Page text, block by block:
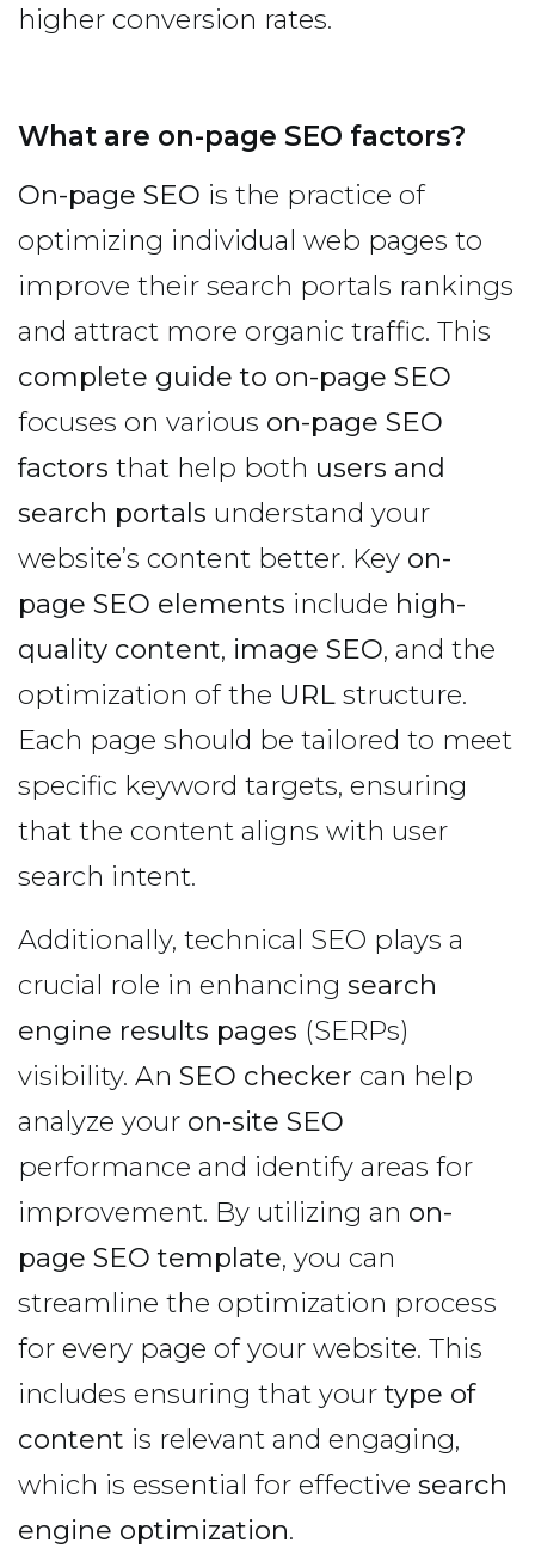
higher conversion rates.
What are on-page SEO factors?
On-page SEO is the practice of
optimizing individual web pages to
improve their search portals rankings
and attract more organic traffic. This
complete guide to on-page SEO
focuses on various on-page SEO
factors that help both users and
search portals understand your
website’s content better. Key on-
page SEO elements include high-
quality content, image SEO, and the
optimization of the URL structure.
Each page should be tailored to meet
specific keyword targets, ensuring
that the content aligns with user
search intent.
Additionally, technical SEO plays a
crucial role in enhancing search
engine results pages (SERPs)
visibility. An SEO checker can help
analyze your on-site SEO
performance and identify areas for
improvement. By utilizing an on-
page SEO template, you can
streamline the optimization process
for every page of your website. This
includes ensuring that yourtype of
content is relevant and engaging,
which is essential for effective search
engine optimization.